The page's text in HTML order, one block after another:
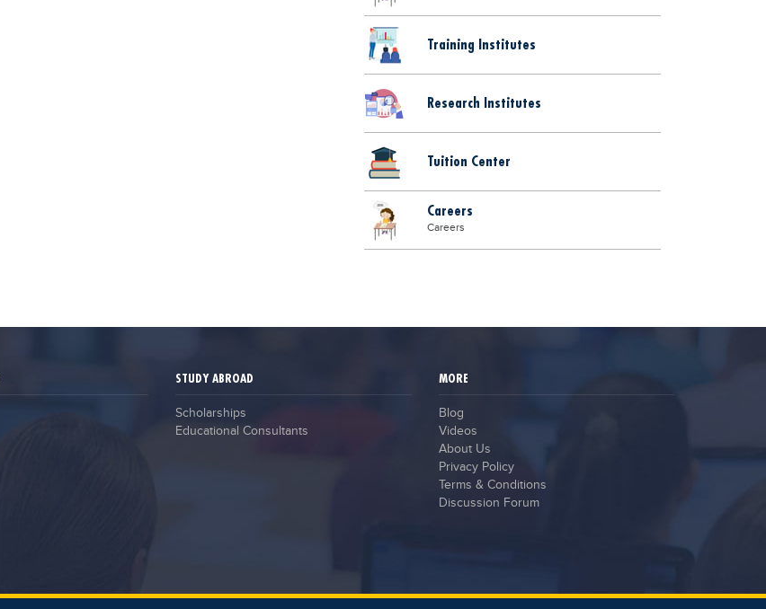
Training Institutes
Research Institutes
Tuition Center
Careers
Careers
STUDY ABROAD
Scholarships
Educational Consultants
MORE
Blog
Videos
About Us
Privacy Policy
Terms & Conditions
Discussion Forum